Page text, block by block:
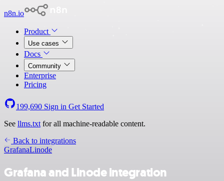
n8n.io
Product
Use cases
Docs
Community
Enterprise
Pricing
199,690 Sign in Get Started
See llms.txt for all machine-readable content.
Back to integrations
GrafanaLinode
Grafana and Linode integration